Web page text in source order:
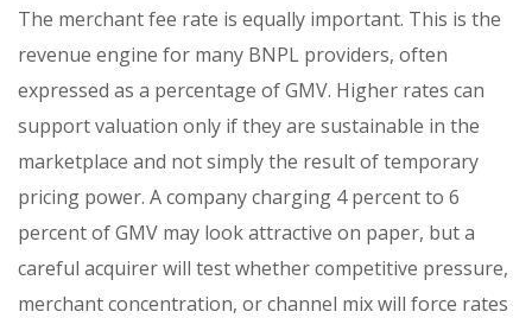
The merchant fee rate is equally important. This is the
revenue engine for many BNPL providers, often
expressed as a percentage of GMV. Higher rates can
support valuation only if they are sustainable in the
marketplace and not simply the result of temporary
pricing power. A company charging 4 percent to 6
percent of GMV may look attractive on paper, but a
careful acquirer will test whether competitive pressure,
merchant concentration, or channel mix will force rates